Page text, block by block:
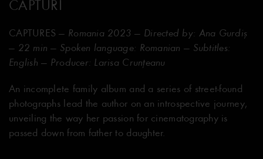
CAPTURI
CAPTURES — Romania 2023 — Directed by: Ana Gurdiș
— 22 min — Spoken language: Romanian — Subtitles:
English — Producer: Larisa Crunțeanu
An incomplete family album and a series of street-found
photographs lead the author on an introspective journey,
unveiling the way her passion for cinematography is
passed down from father to daughter.